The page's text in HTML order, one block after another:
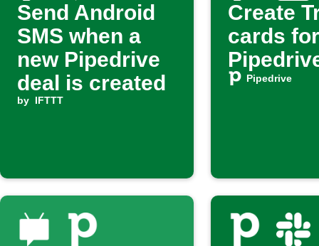
Send Android
SMS when a
new Pipedrive
deal is created
by IFTTT
Create
cards
Pipedrive